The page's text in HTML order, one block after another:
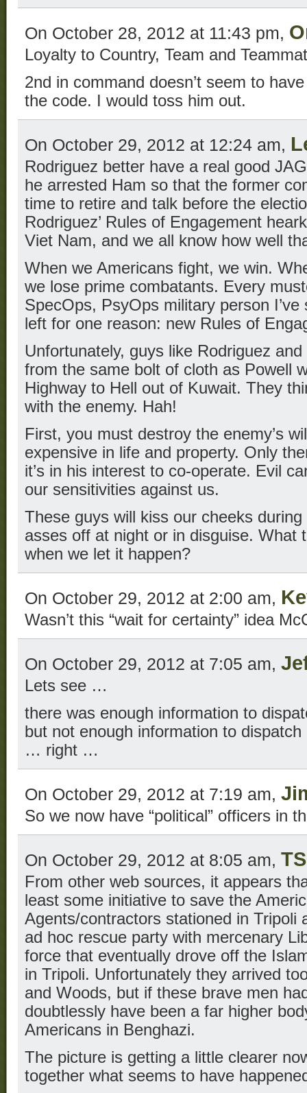
On October 28, 2012 at 11:43 pm,
Loyalty to Country, Team and
2nd in command doesn’t seem to
the code. I would toss him out.
On October 29, 2012 at 12:24 am,
Rodriguez better have a real good
he arrested Ham so that the former
time to retire and talk before the
Rodriguez’ Rules of Engagement
Viet Nam, and we all know how well
When we Americans fight, we win.
we lose prime combatants. Every
SpecOps, PsyOps military person
left for one reason: new Rules of
Unfortunately, guys like Rodriguez
from the same bolt of cloth as Powell
Highway to Hell out of Kuwait. They
with the enemy. Hah!
First, you must destroy the enemy’s
expensive in life and property. Only
it’s in his interest to co-operate. Evil
our sensitivities against us.
These guys will kiss our cheeks
asses off at night or in disguise. What
when we let it happen?
On October 29, 2012 at 2:00 am,
Wasn’t this “wait for certainty” idea
On October 29, 2012 at 7:05 am,
Lets see …
there was enough information to
but not enough information to
… right …
On October 29, 2012 at 7:19 am,
So we now have “political” officers in
On October 29, 2012 at 8:05 am,
From other web sources, it appears
least some initiative to save the
Agents/contractors stationed in Tripoli
ad hoc rescue party with mercenary
force that eventually drove off the
in Tripoli. Unfortunately they arrived
and Woods, but if these brave men
doubtlessly have been a far higher
Americans in Benghazi.
The picture is getting a little clearer
together what seems to have